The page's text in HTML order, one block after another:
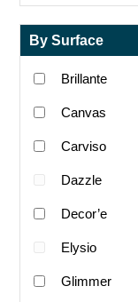
By Surface
Brillante
Canvas
Carviso
Dazzle
Decor’e
Elysio
Glimmer